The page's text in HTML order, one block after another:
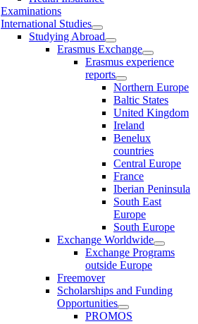
Examinations
International Studies
Studying Abroad
Erasmus Exchange
Erasmus experience
reports
Northern Europe
Baltic States
United Kingdom
Ireland
Benelux
countries
Central Europe
France
Iberian Peninsula
South East
Europe
South Europe
Exchange Worldwide
Exchange Programs
outside Europe
Freemover
Scholarships and Funding
Opportunities
PROMOS